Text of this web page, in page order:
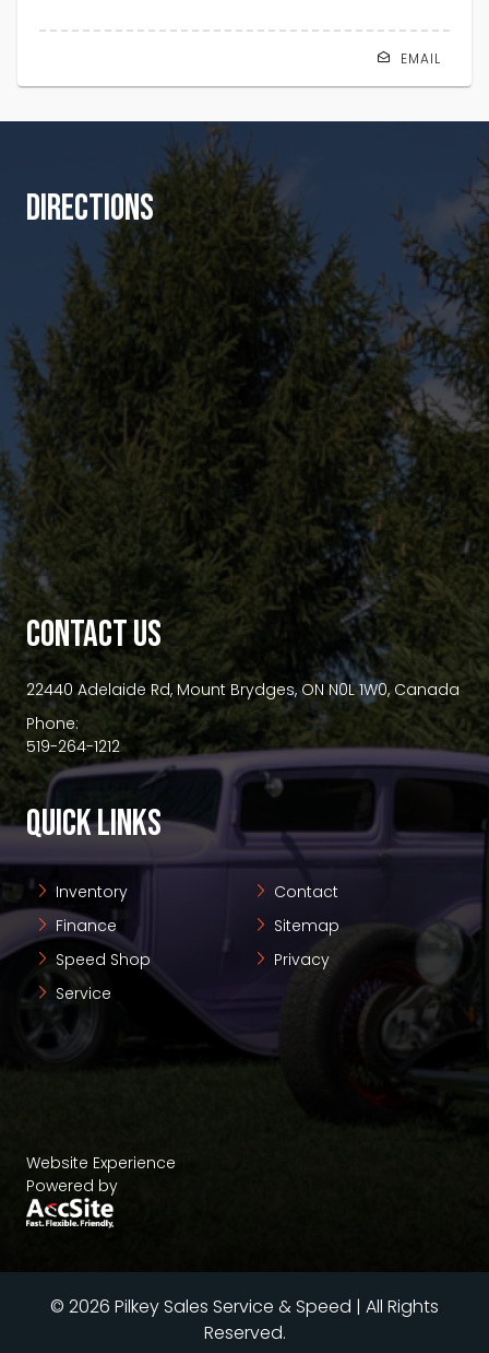
EMAIL
DIRECTIONS
premium bootstrap themes
CONTACT US
22440 Adelaide Rd, Mount Brydges, ON N0L 1W0, Canada
Phone:
519-264-1212
QUICK LINKS
Inventory
Finance
Speed Shop
Service
Contact
Sitemap
Privacy
Website Experience
Powered by
© 2026 Pilkey Sales Service & Speed | All Rights
Reserved.